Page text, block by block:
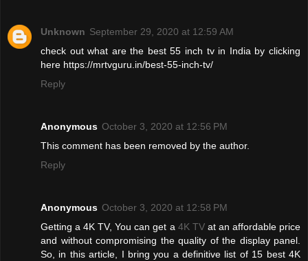
Unknown September 29, 2020 at 12:59 AM
check out what are the best 55 inch tv in India by clicking
here https://mrtvguru.in/best-55-inch-tv/
Reply
Anonymous October 3, 2020 at 12:56 PM
This comment has been removed by the author.
Reply
Anonymous October 3, 2020 at 12:58 PM
Getting a 4K TV, You can get a 4K TVat an affordable price
and without compromising the quality of the display panel.
So, in this article, I bring you a definitive list of 15 best 4K